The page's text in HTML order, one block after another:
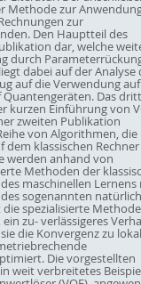
Methode zur
zur
Den Hauptteil des
dar, welche
durch
dabei auf der Analyse
auf die Verwendung auf
Das
kurzen Einführung von
zweiten Publikation
von Algorithmen, die
klassischen Rechner
werden anhand von
Methoden der
maschinellen Lernens
sogenannten
spezialisierte
zu- verlässigeres
die Konvergenz zu
Die vorgestellten
weit verbreitetes